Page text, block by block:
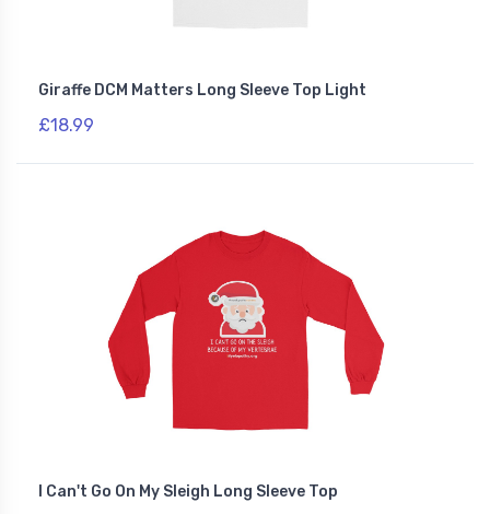
Giraffe DCM Matters Long Sleeve Top Light
£18.99
I Can't Go On My Sleigh Long Sleeve Top